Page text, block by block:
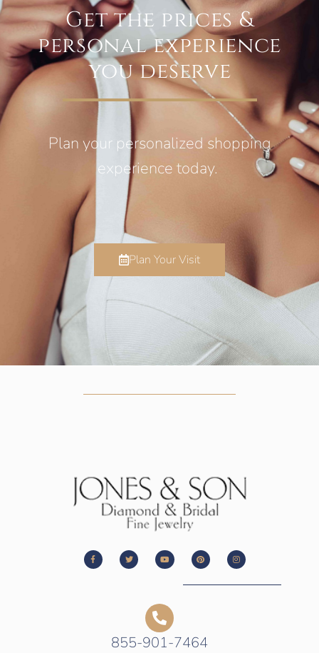
Get the prices &
personal experience
you deserve
Plan your personalized shopping
experience today.
Plan Your Visit
855-901-7464